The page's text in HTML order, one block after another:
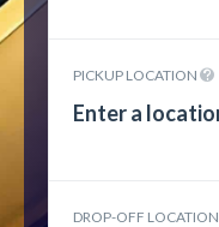
PICKUP LOCATION
DROP-OFF LOCATION